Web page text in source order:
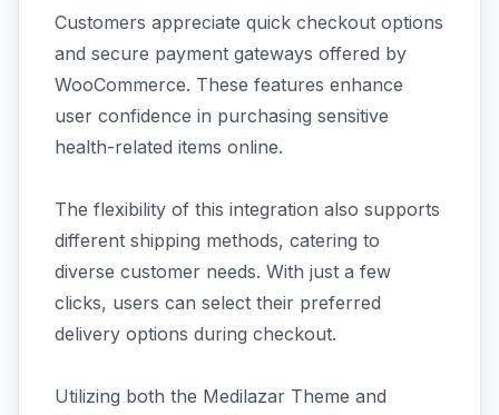
Customers appreciate quick checkout options
and secure payment gateways offered by
WooCommerce. These features enhance
user confidence in purchasing sensitive
health-related items online.
The flexibility of this integration also supports
different shipping methods, catering to
diverse customer needs. With just a few
clicks, users can select their preferred
delivery options during checkout.
Utilizing both the Medilazar Theme and